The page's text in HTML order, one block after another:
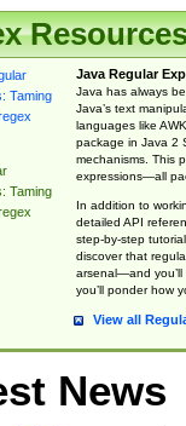
Taming
Java Regular
Java has always
Java’s text
languages like
package in Java 2
mechanisms. This
expressions—all
In addition to
detailed API
step-by-step
discover that
arsenal—and you’ll
you’ll ponder how
View all
News